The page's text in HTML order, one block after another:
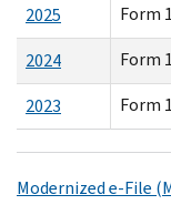
2025
Form
2024
Form
2023
Form
Modernized e-File